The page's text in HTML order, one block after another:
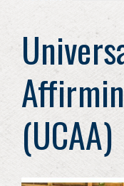
(UCAA)